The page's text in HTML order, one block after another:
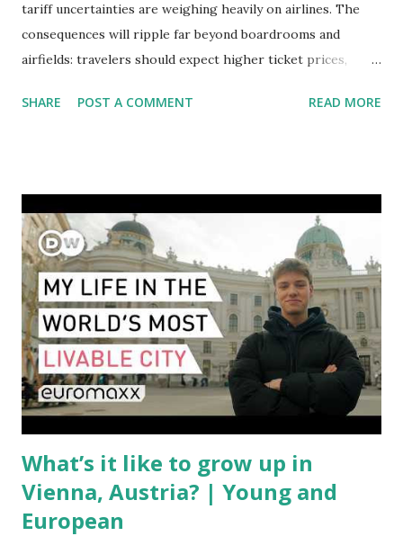
tariff uncertainties are weighing heavily on airlines. The
consequences will ripple far beyond boardrooms and
airfields: travelers should expect higher ticket prices,
aviation landscape. Immediate Impacts: Airlines Navigate a
between the United States, the European Union, and China
have complicated the procurement of new planes.
Manufacturers like Boeing, Airbus, and China's state-backed
COMAC are caught in the middle, creating delays and
pricing uncertainty for carriers ( Reuters ). Fuel markets
are similarly volatile. Airlines typically hedge fuel prices
months in advance to avoid sudden cost spikes. However,
unpredictable shifts in global oil prices—driven in part by
trade instability—are u...
SHARE POST A COMMENT READ MORE
What’s it like to grow up in
Vienna, Austria? | Young and
European